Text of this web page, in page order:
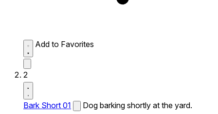
Add to Favorites
2
Bark Short 01 Dog barking shortly at the yard.